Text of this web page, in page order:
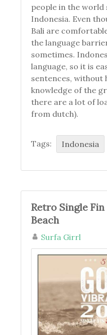
people in the world
Indonesia. Even
Bali are
the language
sometimes.
language, so it is
sentences, without
knowledge of the
there are a lot of
from dutch).
Tags: Indonesia
Retro Single
Beach
Surfa Girrl